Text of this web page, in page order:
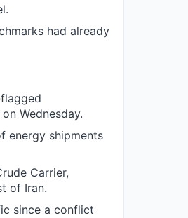
had already
Wednesday.
energy shipments
Carrier,
of Iran.
since a conflict